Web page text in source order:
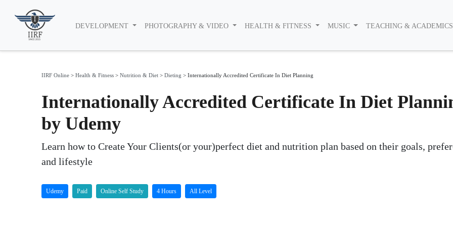
DEVELOPMENT PHOTOGRAPHY & VIDEO HEALTH & FITNESS MUSIC TEACHING &
IIRF Online > Health & Fitness > Nutrition & Diet > Dieting > Internationally Accredited Certificate In Diet Planning
Internationally Accredited Certificate In Diet
by Udemy
Learn how to Create Your Clients(or your)perfect diet and nutrition plan based on their goals,
and lifestyle
Udemy Paid Online Self Study 4 Hours All Level